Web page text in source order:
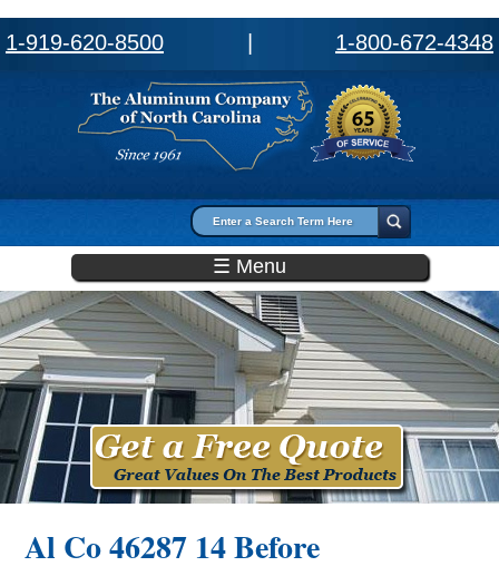
1-919-620-8500 1-800-672-4348
Search form
☰ Menu
Al Co 46287 14 Before